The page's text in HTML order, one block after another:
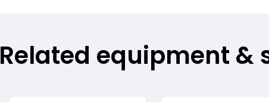
Related equipment &